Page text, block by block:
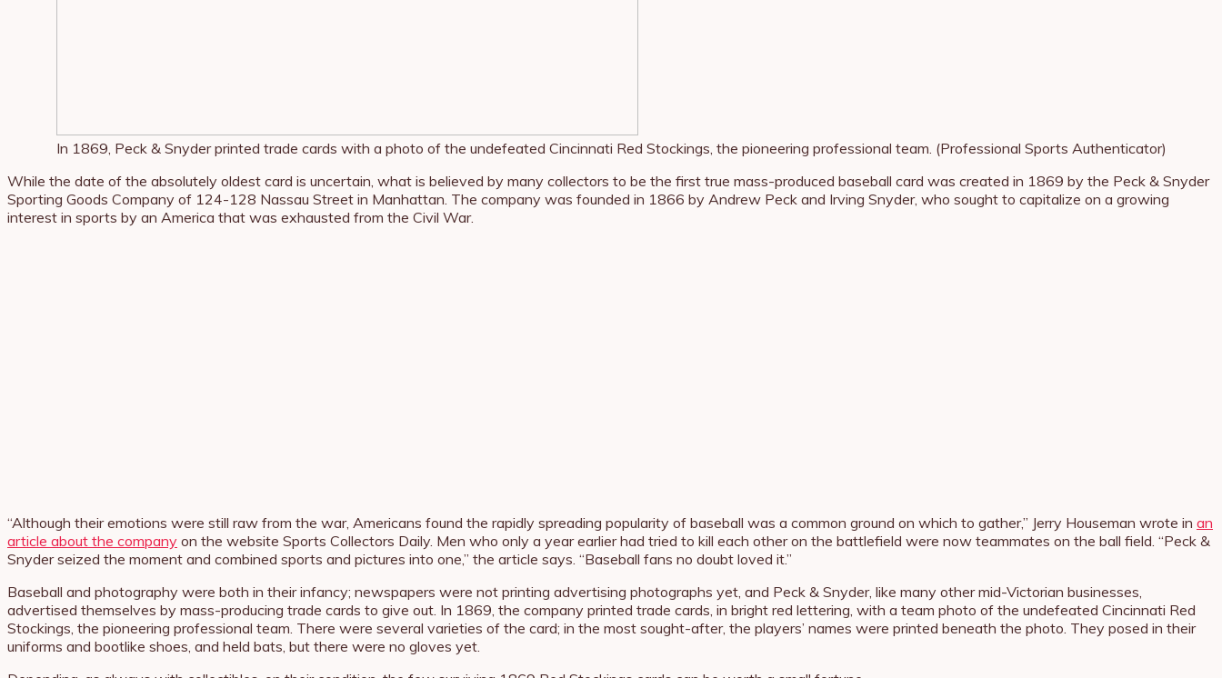
In 1869, Peck & Snyder printed trade cards with a photo of the undefeated Cincinnati Red Stockings, the pioneering professional team. (Professional Sports Authenticator)
While the date of the absolutely oldest card is uncertain, what is believed by many collectors to be the first true mass-produced baseball card was created in 1869 by the Peck & Snyder
Sporting Goods Company of 124-128 Nassau Street in Manhattan. The company was founded in 1866 by Andrew Peck and Irving Snyder, who sought to capitalize on a growing
interest in sports by an America that was exhausted from the Civil War.
“Although their emotions were still raw from the war, Americans found the rapidly spreading popularity of baseball was a common ground on which to gather,” Jerry Houseman wrote in an
article about the company on the website Sports Collectors Daily. Men who only a year earlier had tried to kill each other on the battlefield were now teammates on the ball field. “Peck &
Snyder seized the moment and combined sports and pictures into one,” the article says. “Baseball fans no doubt loved it.”
Baseball and photography were both in their infancy; newspapers were not printing advertising photographs yet, and Peck & Snyder, like many other mid-Victorian businesses,
advertised themselves by mass-producing trade cards to give out. In 1869, the company printed trade cards, in bright red lettering, with a team photo of the undefeated Cincinnati Red
Stockings, the pioneering professional team. There were several varieties of the card; in the most sought-after, the players’ names were printed beneath the photo. They posed in their
uniforms and bootlike shoes, and held bats, but there were no gloves yet.